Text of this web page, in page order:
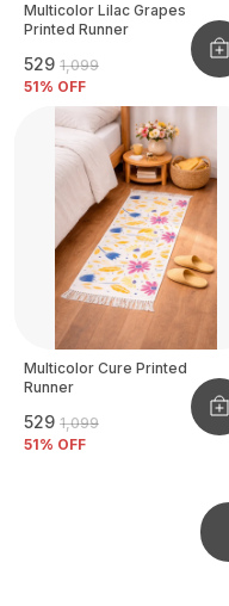
Multicolor Lilac Grapes
Printed Runner
₹529 ₹1,099
51% OFF
Multicolor Cure Printed
Runner
₹529 ₹1,099
51% OFF